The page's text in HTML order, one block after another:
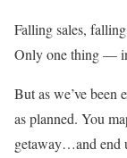
Falling sales,
Only one thing —
But as we’ve been
as planned. You
getaway…and end